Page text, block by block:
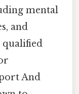
mental
and
qualified
And